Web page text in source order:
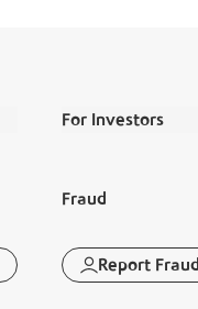
For Investors
Financial Reports
Disclosures
Fraud
Report Fraud